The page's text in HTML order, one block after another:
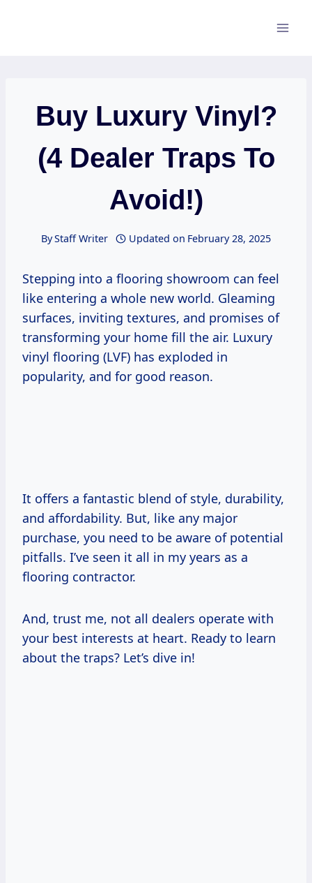
Buy Luxury Vinyl?
(4 Dealer Traps To
Avoid!)
ByStaff Writer Updated on February 28, 2025
Stepping into a flooring showroom can feel
like entering a whole new world. Gleaming
surfaces, inviting textures, and promises of
transforming your home fill the air. Luxury
vinyl flooring (LVF) has exploded in
popularity, and for good reason.
It offers a fantastic blend of style, durability,
and affordability. But, like any major
purchase, you need to be aware of potential
pitfalls. I’ve seen it all in my years as a
flooring contractor.
And, trust me, not all dealers operate with
your best interests at heart. Ready to learn
about the traps? Let’s dive in!